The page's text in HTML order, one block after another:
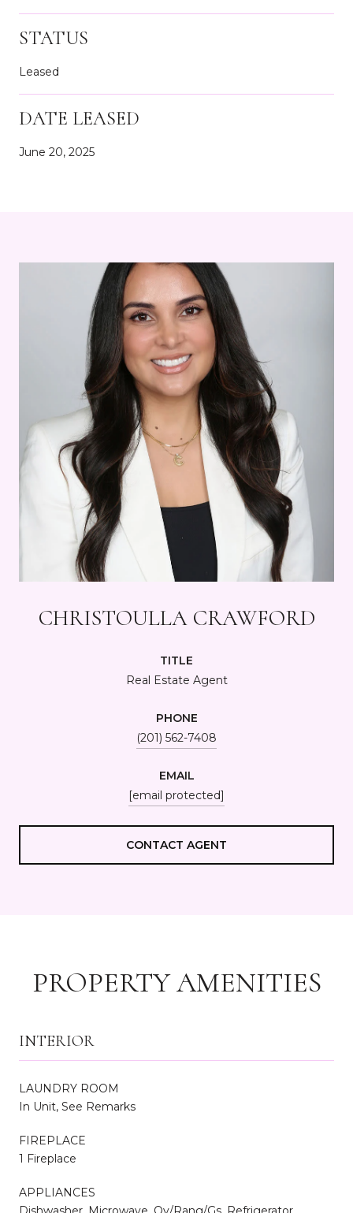
STATUS
Leased
DATE LEASED
June 20, 2025
CHRISTOULLA CRAWFORD
TITLE
Real Estate Agent
PHONE
(201) 562-7408
EMAIL
[email protected]
CONTACT AGENT
PROPERTY AMENITIES
INTERIOR
LAUNDRY ROOM
In Unit, See Remarks
FIREPLACE
1 Fireplace
APPLIANCES